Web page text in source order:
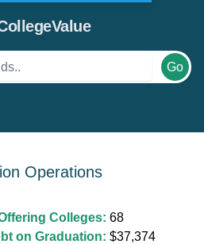
Go
Operations
Colleges: 68
on Graduation: $37,374